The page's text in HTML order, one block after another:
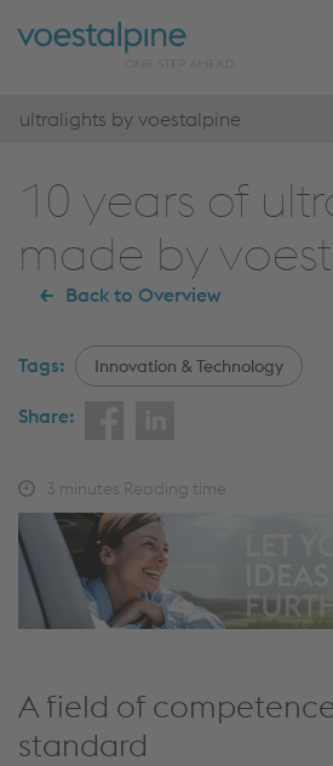
ultralights by voestalpine
10 years of
made by
Back to Overview
Tags: Innovation & Technology
Share:
3 minutes Reading time
A field of
standard